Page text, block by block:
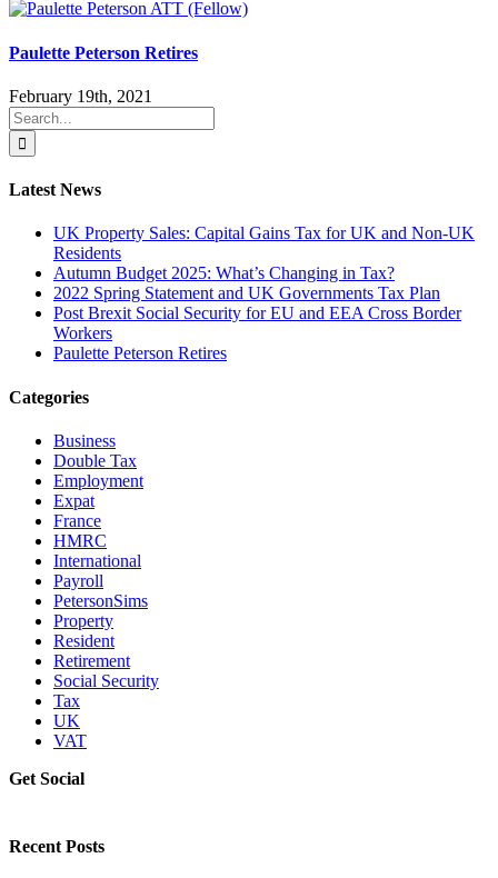
Paulette Peterson Retires
February 19th, 2021
Search
for:
Latest News
UK Property Sales: Capital Gains Tax for UK and Non-UK
Residents
Autumn Budget 2025: What’s Changing in Tax?
2022 Spring Statement and UK Governments Tax Plan
Post Brexit Social Security for EU and EEA Cross Border
Workers
Paulette Peterson Retires
Categories
Business
Double Tax
Employment
Expat
France
HMRC
International
Payroll
PetersonSims
Property
Resident
Retirement
Social Security
Tax
UK
VAT
Get Social
Recent Posts